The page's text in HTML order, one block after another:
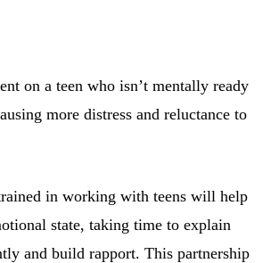
on a teen who isn’t mentally ready
more distress and reluctance to
in working with teens will help
state, taking time to explain
and build rapport. This partnership